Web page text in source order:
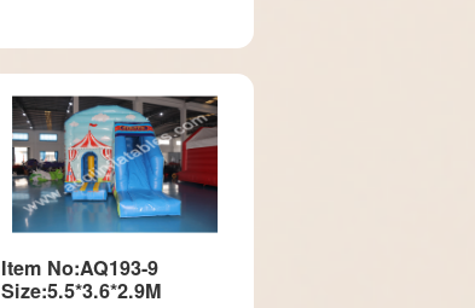
Item No:AQ193-9
Size:5.5*3.6*2.9M